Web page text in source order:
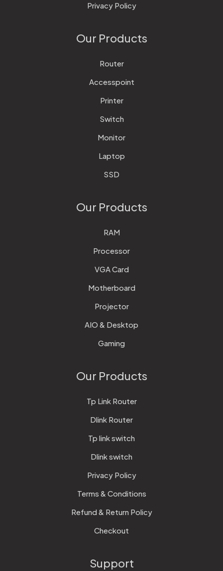
Privacy Policy
Our Products
Router
Accesspoint
Printer
Switch
Monitor
Laptop
SSD
Our Products
RAM
Processor
VGA Card
Motherboard
Projector
AIO & Desktop
Gaming
Our Products
Tp Link Router
Dlink Router
Tp link switch
Dlink switch
Privacy Policy
Terms & Conditions
Refund & Return Policy
Checkout
Support